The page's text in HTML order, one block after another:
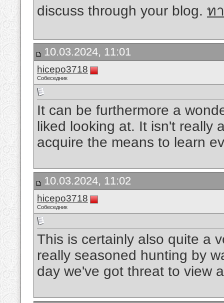
discuss through your blog. ท
10.03.2024, 11:01
hicepo3718
Собеседник
It can be furthermore a
liked looking at. It isn't really
acquire the means to learn
10.03.2024, 11:02
hicepo3718
Собеседник
This is certainly also quite a
really seasoned hunting by
day we've got threat to view